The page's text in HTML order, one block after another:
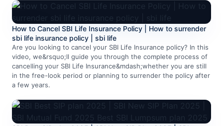
How to Cancel SBI Life Insurance Policy | How to surrender
sbi life insurance policy | sbi life
Are you looking to cancel your SBI Life Insurance policy? In this
video, we&rsquo;ll guide you through the complete process of
cancelling your SBI Life Insurance&mdash;whether you are still
in the free-look period or planning to surrender the policy after
a few years.